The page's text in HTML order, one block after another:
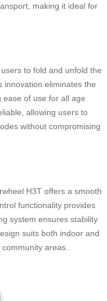
making it ideal for
to fold and unfold the
innovation eliminates the
ease of use for all age
allowing users to
without compromising
H3T offers a smooth
functionality provides
system ensures stability
suits both indoor and
areas.